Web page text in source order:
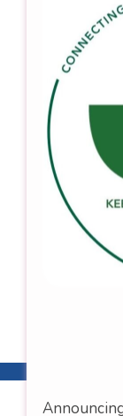
Mountain
received a